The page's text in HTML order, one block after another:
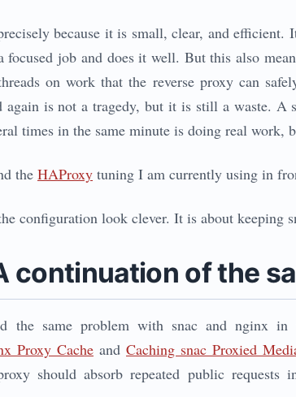
because it is small, clear, and
focused job and does it well. But this also
on work that the reverse proxy can
again is not a tragedy, but it is still a waste. A
times in the same minute is doing real work,
the HAProxy tuning I am currently using in
configuration look clever. It is about keeping
continuation of the
the same problem with snac and nginx in
Proxy Cache and Caching snac Proxied
should absorb repeated public requests